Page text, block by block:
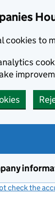
cookies to
check the